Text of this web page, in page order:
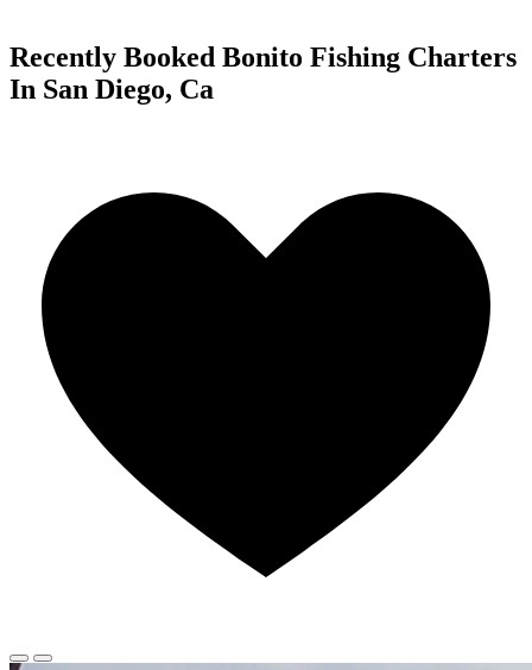
Recently Booked Bonito Fishing Charters
In San Diego, Ca